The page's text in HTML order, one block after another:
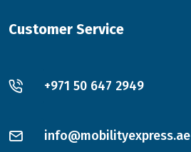
Customer Service
+971 50 647 2949
info@mobilityexpress.ae